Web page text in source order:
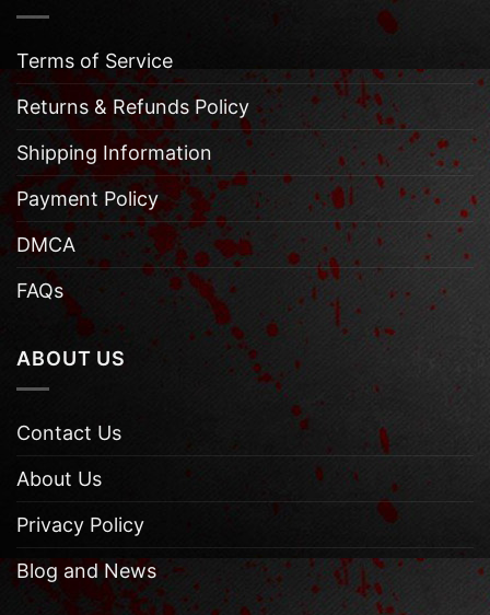
Terms of Service
Returns & Refunds Policy
Shipping Information
Payment Policy
DMCA
FAQs
ABOUT US
Contact Us
About Us
Privacy Policy
Blog and News